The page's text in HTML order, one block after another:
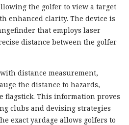
the golfer to view a target
enhanced clarity. The device is
that employs laser
distance between the golfer
distance measurement,
the distance to hazards,
flagstick. This information proves
clubs and devising strategies
exact yardage allows golfers to